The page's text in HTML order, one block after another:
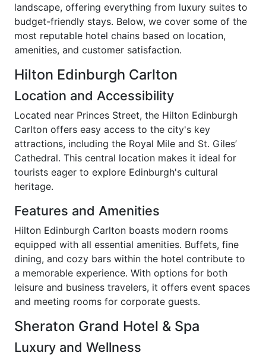
landscape, offering everything from luxury suites to
budget-friendly stays. Below, we cover some of the
most reputable hotel chains based on location,
amenities, and customer satisfaction.
Hilton Edinburgh Carlton
Location and Accessibility
Located near Princes Street, the Hilton Edinburgh
Carlton offers easy access to the city's key
attractions, including the Royal Mile and St. Giles’
Cathedral. This central location makes it ideal for
tourists eager to explore Edinburgh's cultural
heritage.
Features and Amenities
Hilton Edinburgh Carlton boasts modern rooms
equipped with all essential amenities. Buffets, fine
dining, and cozy bars within the hotel contribute to
a memorable experience. With options for both
leisure and business travelers, it offers event spaces
and meeting rooms for corporate guests.
Sheraton Grand Hotel & Spa
Luxury and Wellness